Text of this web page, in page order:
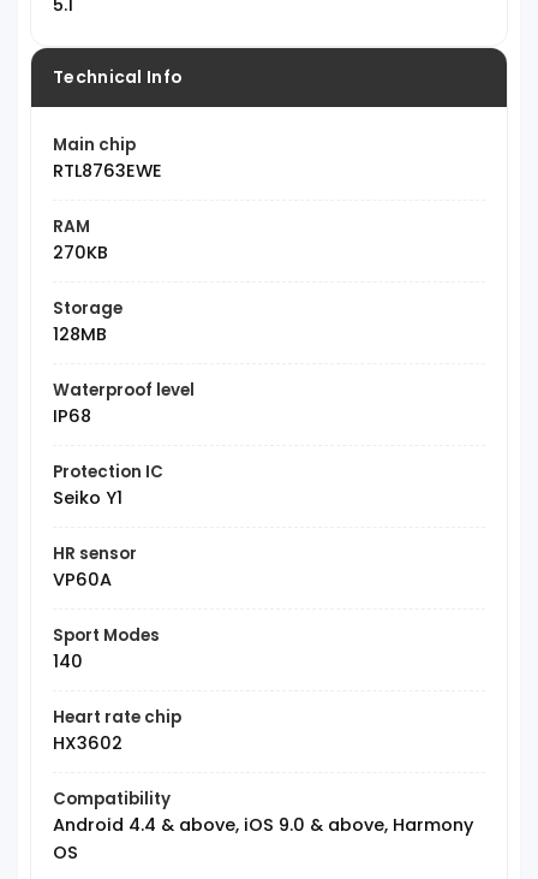
5.1
Technical Info
Main chip
RTL8763EWE
RAM
270KB
Storage
128MB
Waterproof level
IP68
Protection IC
Seiko Y1
HR sensor
VP60A
Sport Modes
140
Heart rate chip
HX3602
Compatibility
Android 4.4 & above, iOS 9.0 & above, Harmony
OS